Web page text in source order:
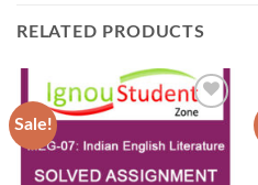
RELATED PRODUCTS
Sale!
Wishlist